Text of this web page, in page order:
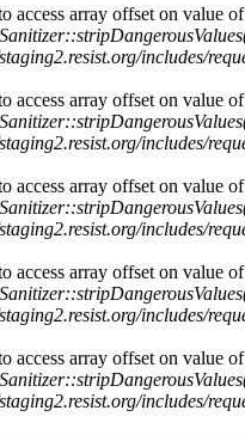
access array offset on value
includes/
access array offset on value
includes/
access array offset on value
includes/
access array offset on value
includes/
access array offset on value
includes/